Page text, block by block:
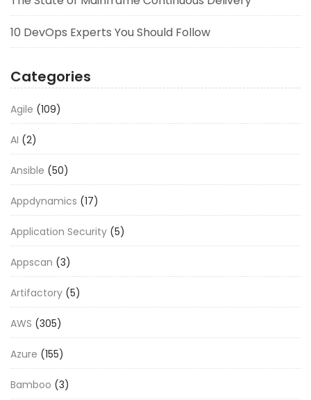
10 DevOps Experts You Should Follow
Categories
Agile (109)
AI (2)
Ansible (50)
Appdynamics (17)
Application Security (5)
Appscan (3)
Artifactory (5)
AWS (305)
Azure (155)
Bamboo (3)